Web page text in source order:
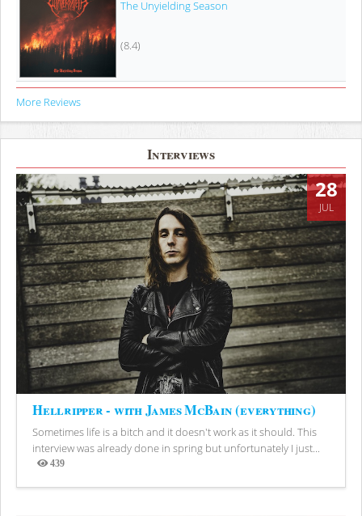
The Unyielding Season
(8.4)
More Reviews
Interviews
28
JUL
Hellripper - with James McBain (everything)
Sometimes life is a bitch and it doesn't work as it should. This
interview was already done in spring but unfortunately I just...
439
Views